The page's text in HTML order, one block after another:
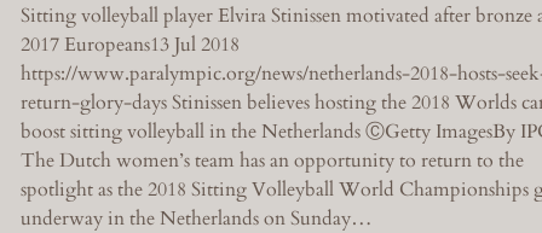
Sitting volleyball player Elvira Stinissen motivated after bronze
2017 Europeans13 Jul 2018
https://www.paralympic.org/news/netherlands-2018-hosts-
return-glory-days Stinissen believes hosting the 2018 Worlds
boost sitting volleyball in the Netherlands ⒸGetty ImagesBy
The Dutch women’s team has an opportunity to return to the
spotlight as the 2018 Sitting Volleyball World Championships
underway in the Netherlands on Sunday…